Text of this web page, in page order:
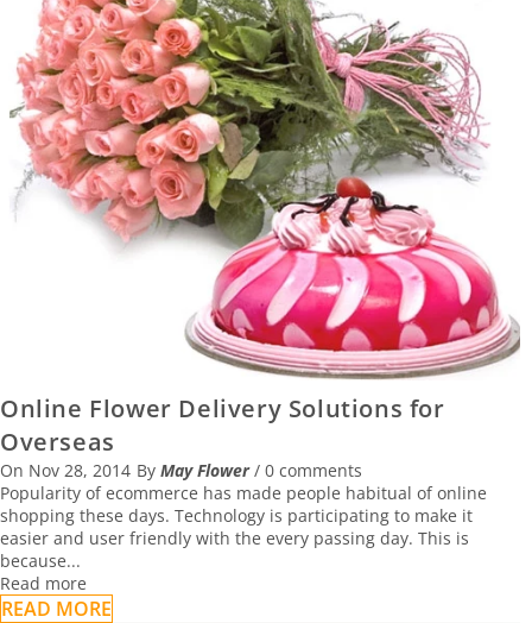
Online Flower Delivery Solutions for
Overseas
On Nov 28, 2014 By May Flower / 0 comments
Popularity of ecommerce has made people habitual of online
shopping these days. Technology is participating to make it
easier and user friendly with the every passing day. This is
because...
Read more
READ MORE